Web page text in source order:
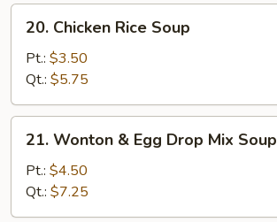
Chicken
Rice
Soup
20. Chicken Rice Soup
Pt.: $3.50
Qt.: $5.75
Wonton
Egg
Drop
21. Wonton & Egg Drop Mix Soup
Pt.: $4.50
Qt.: $7.25